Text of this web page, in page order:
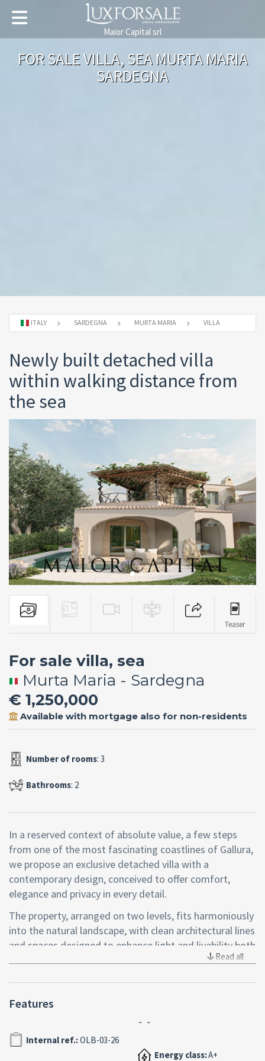
Maior Capital srl
FOR SALE VILLA, SEA MURTA MARIA
SARDEGNA
ITALY SARDEGNA MURTA MARIA VILLA
Newly built detached villa
within walking distance from
the sea
Teaser
For sale villa, sea
Murta Maria - Sardegna
€ 1,250,000
Available with mortgage also for non-residents
Number of rooms: 3
Bathrooms: 2
In a reserved context of absolute value, a few steps
from one of the most fascinating coastlines of Gallura,
we propose an exclusive detached villa with a
contemporary design, conceived to offer comfort,
elegance and privacy in every detail.
The property, arranged on two levels, fits harmoniously
into the natural landscape, with clean architectural lines
and spaces designed to enhance light and livability both
inside and outside.
Access is through a refined veranda, partly covered,
ideal to welcome guests or enjoy moments of
relaxation in an intimate and relaxing atmosphere. The
ground floor hosts a bright living area with a perfectly
integrated open kitchen, two bedrooms, one double
and a versatile second, and a windowed bathroom
Read all
Features
Internal ref.:OLB-03-26
Energy class:A+